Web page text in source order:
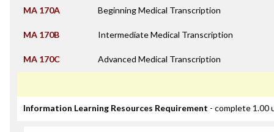
MA 170A Beginning Medical Transcription
MA 170B Intermediate Medical Transcription
MA 170C Advanced Medical Transcription
Information Learning Resources Requirement - complete 1.00